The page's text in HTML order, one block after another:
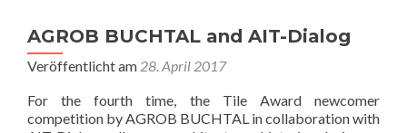
AGROB BUCHTAL and AIT-Dialog
Veröffentlicht am 28. April 2017
For the fourth time, the Tile Award newcomer
competition by AGROB BUCHTAL in collaboration with